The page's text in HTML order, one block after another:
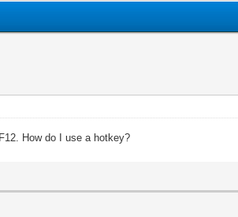
How do I use a hotkey?